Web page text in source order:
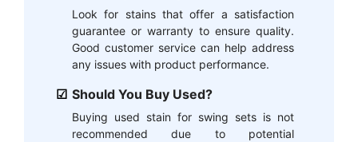
Look for stains that offer a satisfaction
guarantee or warranty to ensure quality.
Good customer service can help address
any issues with product performance.
Should You Buy Used?
Buying used stain for swing sets is not
recommended due to potential